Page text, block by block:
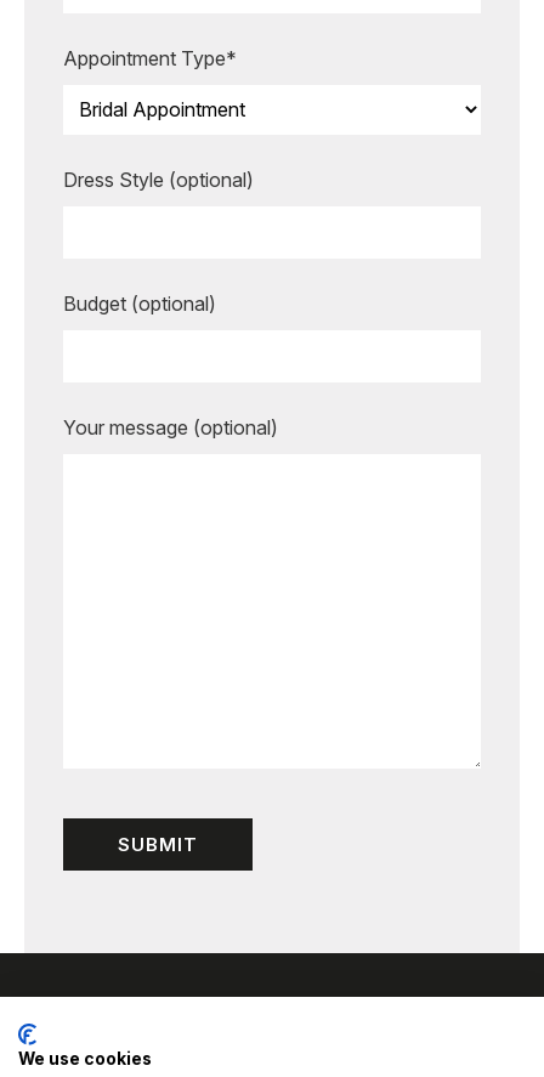
Appointment Type*
Dress Style (optional)
Budget (optional)
Your message (optional)
BOOK AN APPOINTMENT
We use cookies